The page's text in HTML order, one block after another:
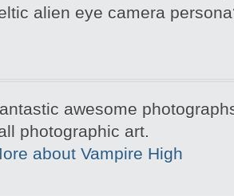
alien eye camera
awesome
photographic art.
about Vampire High